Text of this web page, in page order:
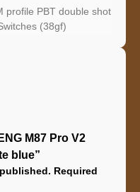
profile PBT double shot
(38gf)
M87 Pro V2
blue”
Required